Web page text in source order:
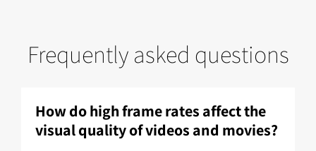
Frequently asked questions
How do high frame rates affect the
visual quality of videos and movies?